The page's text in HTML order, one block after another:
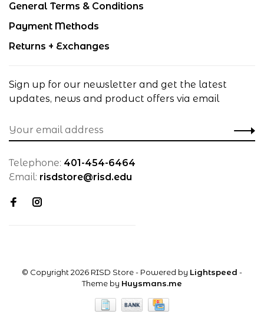
General Terms & Conditions
Payment Methods
Returns + Exchanges
Sign up for our newsletter and get the latest
updates, news and product offers via email
Telephone: 401-454-6464
Email: risdstore@risd.edu
© Copyright 2026 RISD Store- Powered by Lightspeed -
Theme by Huysmans.me